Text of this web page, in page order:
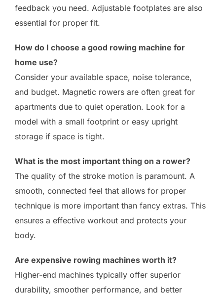
feedback you need. Adjustable footplates are also
essential for proper fit.
How do I choose a good rowing machine for
home use?
Consider your available space, noise tolerance,
and budget. Magnetic rowers are often great for
apartments due to quiet operation. Look for a
model with a small footprint or easy upright
storage if space is tight.
What is the most important thing on a rower?
The quality of the stroke motion is paramount. A
smooth, connected feel that allows for proper
technique is more important than fancy extras. This
ensures a effective workout and protects your
body.
Are expensive rowing machines worth it?
Higher-end machines typically offer superior
durability, smoother performance, and better